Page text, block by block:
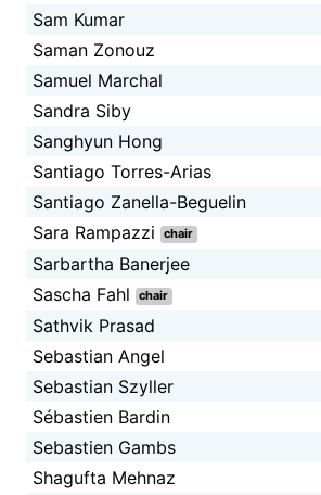
Sam Kumar
Saman Zonouz
Samuel Marchal
Sandra Siby
Sanghyun Hong
Santiago Torres-Arias
Santiago Zanella-Beguelin
Sara Rampazzi
chair
Sarbartha Banerjee
Sascha Fahl
chair
Sathvik Prasad
Sebastian Angel
Sebastian Szyller
Sébastien Bardin
Sebastien Gambs
Shagufta Mehnaz